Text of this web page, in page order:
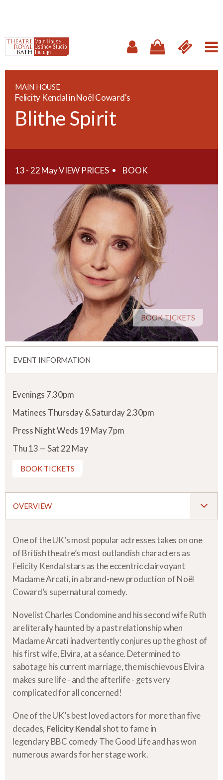
MAIN HOUSE
Felicity Kendal in Noël Coward's
Blithe Spirit
13 - 22 MayVIEW PRICES BOOK
BOOK TICKETS
EVENT INFORMATION
Evenings 7.30pm
Matinees Thursday & Saturday 2.30pm
Press Night Weds 19 May 7pm
Thu 13 — Sat 22 May
BOOK TICKETS
OVERVIEW
One of the UK’s most popular actresses takes on one
of British theatre’s most outlandish characters as
Felicity Kendal stars as the eccentric clairvoyant
Madame Arcati, in a brand-new production of Noël
Coward’s supernatural comedy.
Novelist Charles Condomine and his second wife Ruth
are literally haunted by a past relationship when
Madame Arcati inadvertently conjures up the ghost of
his first wife, Elvira, at a séance. Determined to
sabotage his current marriage, the mischievous Elvira
makes sure life - and the afterlife - gets very
complicated for all concerned!
One of the UK’s best loved actors for more than five
decades, Felicity Kendalshot to fame in
legendary BBC comedy The Good Life and has won
numerous awards for her stage work.